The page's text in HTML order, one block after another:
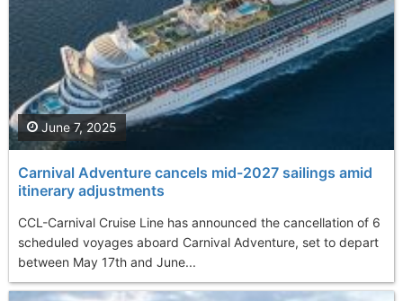
Carnival Adventure cancels mid-2027 sailings amid
itinerary adjustments
CCL-Carnival Cruise Line has announced the cancellation of 6
scheduled voyages aboard Carnival Adventure, set to depart
between May 17th and June...
June 7, 2025